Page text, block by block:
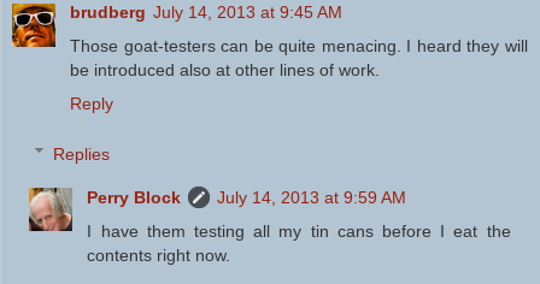
brudberg July 14, 2013 at 9:45 AM
Those goat-testers can be quite menacing. I heard they will
be introduced also at other lines of work.
Reply
Replies
Perry Block
July 14, 2013 at 9:59 AM
I have them testing all my tin cans before I eat the
contents right now.